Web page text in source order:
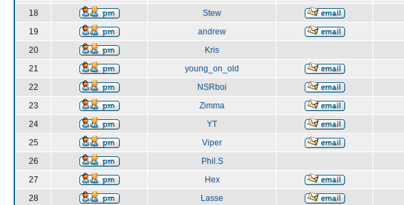
18
Stew
19
andrew
20
Kris
21
young_on_old
22
NSRboi
23
Zimma
24
YT
25
Viper
26
Phil.S
27
Hex
28
Lasse